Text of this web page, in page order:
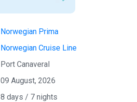
Norwegian Prima
Norwegian Cruise Line
Port Canaveral
09 August, 2026
8 days / 7 nights